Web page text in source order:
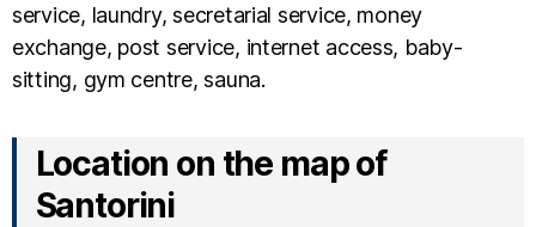
service, laundry, secretarial service, money
exchange, post service, internet access, baby-
sitting, gym centre, sauna.
Location on the map of
Santorini